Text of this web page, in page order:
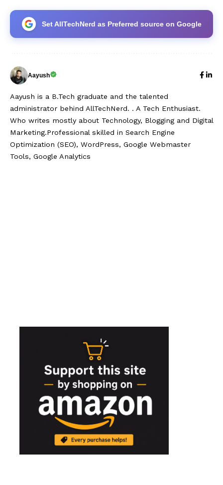
Set AllTechNerd as Preferred source on Google
Aayush
Aayush is a B.Tech graduate and the talented
administrator behind AllTechNerd. . A Tech Enthusiast.
Who writes mostly about Technology, Blogging and Digital
Marketing.Professional skilled in Search Engine
Optimization (SEO), WordPress, Google Webmaster
Tools, Google Analytics